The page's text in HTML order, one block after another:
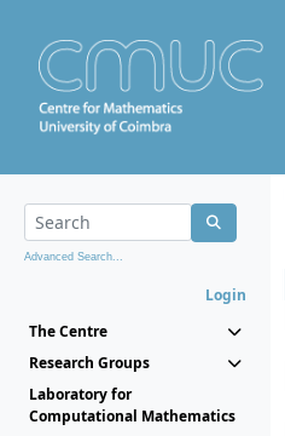
Advanced Search...
Login
The Centre
Research Groups
Laboratory for
Computational Mathematics